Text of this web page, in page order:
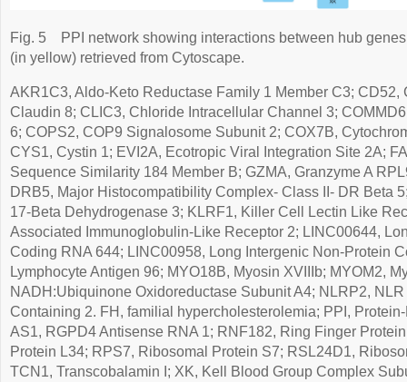
Fig. 5
PPI network showing interactions between hub
(in yellow) retrieved from Cytoscape.
AKR1C3, Aldo-Keto Reductase Family 1 Member C3;
Claudin 8; CLIC3, Chloride Intracellular Channel 3;
6; COPS2, COP9 Signalosome Subunit 2; COX7B,
CYS1, Cystin 1; EVI2A, Ecotropic Viral Integration Site 2A;
Sequence Similarity 184 Member B; GZMA, Granzyme A
DRB5, Major Histocompatibility Complex- Class II- DR Beta
17-Beta Dehydrogenase 3; KLRF1, Killer Cell Lectin Like
Associated Immunoglobulin-Like Receptor 2; LINC00644,
Coding RNA 644; LINC00958, Long Intergenic Non-Protein
Lymphocyte Antigen 96; MYO18B, Myosin XVIIIb; MYOM2,
NADH:Ubiquinone Oxidoreductase Subunit A4; NLRP2,
Containing 2. FH, familial hypercholesterolemia; PPI,
AS1, RGPD4 Antisense RNA 1; RNF182, Ring Finger
Protein L34; RPS7, Ribosomal Protein S7; RSL24D1,
TCN1, Transcobalamin I; XK, Kell Blood Group Complex